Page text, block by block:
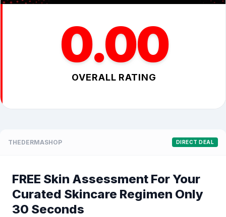
0.00
OVERALL RATING
THEDERMASHOP DIRECT DEAL
FREE Skin Assessment For Your
Curated Skincare Regimen Only
30 Seconds